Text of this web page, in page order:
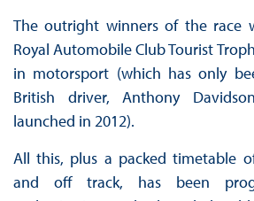
The outright winners of the race
Royal Automobile Club Tourist
in motorsport (which has only
British driver, Anthony
launched in 2012).
All this, plus a packed timetable
and off track, has been